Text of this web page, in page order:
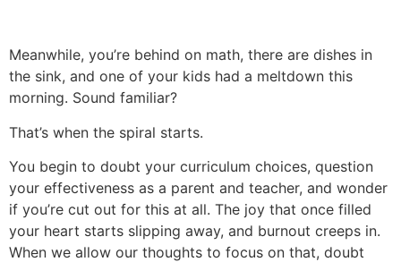
Meanwhile, you’re behind on math, there are dishes in
the sink, and one of your kids had a meltdown this
morning. Sound familiar?
That’s when the spiral starts.
You begin to doubt your curriculum choices, question
your effectiveness as a parent and teacher, and wonder
if you’re cut out for this at all. The joy that once filled
your heart starts slipping away, and burnout creeps in.
When we allow our thoughts to focus on that, doubt